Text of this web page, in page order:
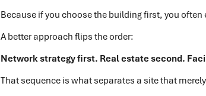
Because if you choose the building first, you
A better approach flips the order:
Network strategy first. Real estate second.
That sequence is what separates a site that